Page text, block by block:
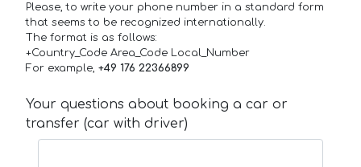
Please, to write your phone number in a standard form
that seems to be recognized internationally.
The format is as follows:
+Country_Code Area_Code Local_Number
For example, +49 176 22366899
Your questions about booking a car or
transfer (car with driver)